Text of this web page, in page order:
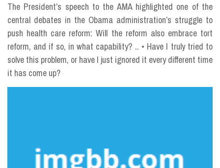
The President’s speech to the AMA highlighted one of the
central debates in the Obama administration’s struggle to
push health care reform: Will the reform also embrace tort
reform, and if so, in what capability? .. • Have I truly tried to
solve this problem, or have I just ignored it every different time
it has come up?